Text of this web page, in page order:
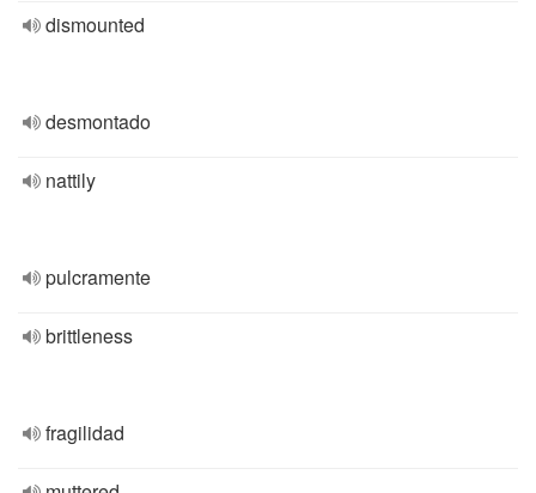
dismounted
desmontado
nattily
pulcramente
brittleness
fragilidad